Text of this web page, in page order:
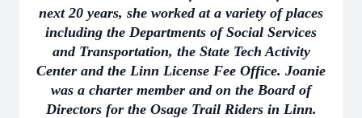
next 20 years, she worked at a variety of places
including the Departments of Social Services
and Transportation, the State Tech Activity
Center and the Linn License Fee Office. Joanie
was a charter member and on the Board of
Directors for the Osage Trail Riders in Linn.